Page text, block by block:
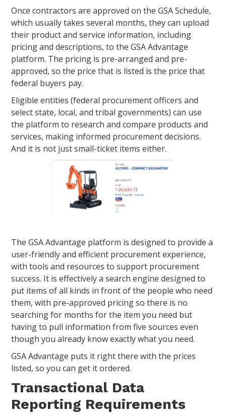
Once contractors are approved on the GSA Schedule,
which usually takes several months, they can upload
their product and service information, including
pricing and descriptions, to the GSA Advantage
platform. The pricing is pre-arranged and pre-
approved, so the price that is listed is the price that
federal buyers pay.
Eligible entities (federal procurement officers and
select state, local, and tribal governments) can use
the platform to research and compare products and
services, making informed procurement decisions.
And it is not just small-ticket items either.
The GSA Advantage platform is designed to provide a
user-friendly and efficient procurement experience,
with tools and resources to support procurement
success. It is effectively a search engine designed to
put items of all kinds in front of the people who need
them, with pre-approved pricing so there is no
searching for months for the item you need but
having to pull information from five sources even
though you already know exactly what you need.
GSA Advantage puts it right there with the prices
listed, so you can get it ordered.
Transactional Data
Reporting Requirements